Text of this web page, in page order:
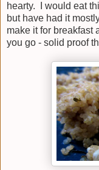
hearty. I would eat
but have had it
make it for breakfast
you go - solid proof